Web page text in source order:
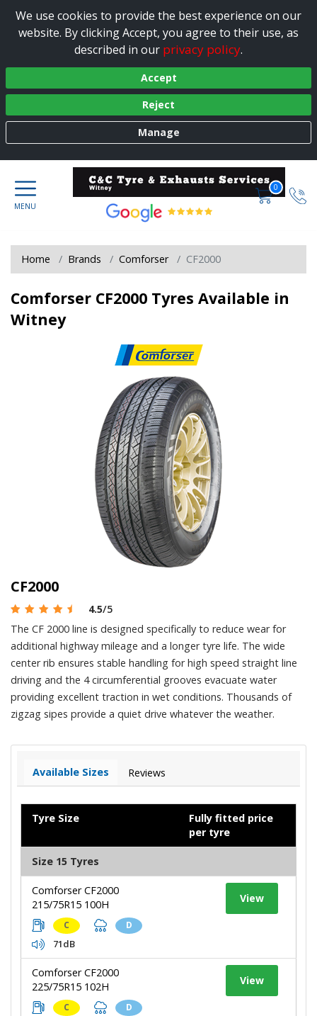
We use cookies to provide the best experience on our
website. By clicking Accept, you agree to their use, as
described in our privacy policy.
Accept
Reject
Manage
0
Home Brands Comforser CF2000
Comforser CF2000 Tyres Available in
Witney
CF2000
4.5/5
The CF 2000 line is designed specifically to reduce wear for
additional highway mileage and a longer tyre life. The wide
center rib ensures stable handling for high speed straight line
driving and the 4 circumferential grooves evacuate water
providing excellent traction in wet conditions. Thousands of
zigzag sipes provide a quiet drive whatever the weather.
Available Sizes Reviews
Tyre Size
Fully fitted price
per tyre
Size 15 Tyres
Comforser CF2000
215/75R15 100H
C D
71dB
View
Comforser CF2000
225/75R15 102H
C D
View